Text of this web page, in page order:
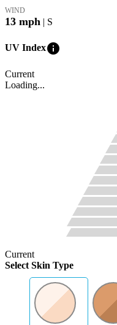
WIND
13 mph | S
UV Indexinfo
Current
Loading...
Current
Select Skin Type